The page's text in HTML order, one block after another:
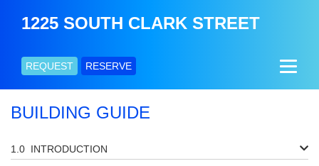
1225 SOUTH CLARK STREET
REQUEST RESERVE
BUILDING GUIDE
INTRODUCTION